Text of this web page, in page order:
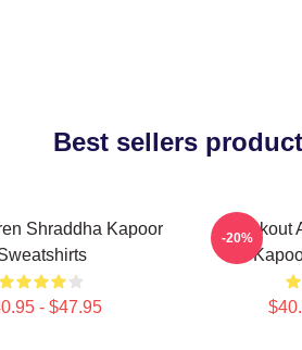
Best sellers
Shraddha Kapoor
- $47.95
Breakout
-20%